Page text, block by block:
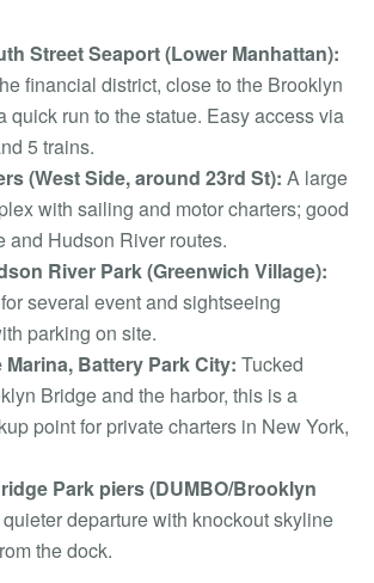
Street Seaport (Lower Manhattan):
financial district, close to the Brooklyn
quick run to the statue. Easy access via
5 trains.
(West Side, around 23rd St): A large
with sailing and motor charters; good
and Hudson River routes.
River Park (Greenwich Village):
several event and sightseeing
parking on site.
Battery Park City: Tucked
Bridge and the harbor, this is a
point for private charters in New York,
Park piers (DUMBO/Brooklyn
departure with knockout skyline
the dock.